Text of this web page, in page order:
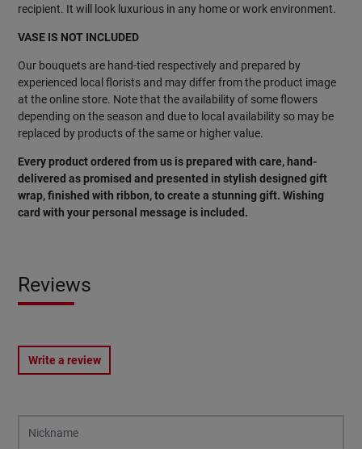
recipient. It will look luxurious in any home or work environment.
VASE IS NOT INCLUDED
Our bouquets are hand-tied respectively and prepared by
experienced local florists and may differ from the product image
at the online store. Note that the availability of some flowers
depending on the season and due to local availability so may be
replaced by products of the same or higher value.
Every product ordered from us is prepared with care, hand-
delivered as promised and presented in stylish designed gift
wrap, finished with ribbon, to create a stunning gift. Wishing
card with your personal message is included.
Reviews
Write a review